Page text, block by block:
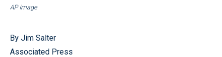
AP Image
By Jim Salter
Associated Press